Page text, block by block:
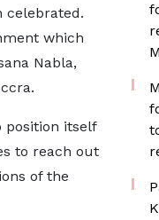
celebrated.
which
Nabla,
position itself
to reach out
of the